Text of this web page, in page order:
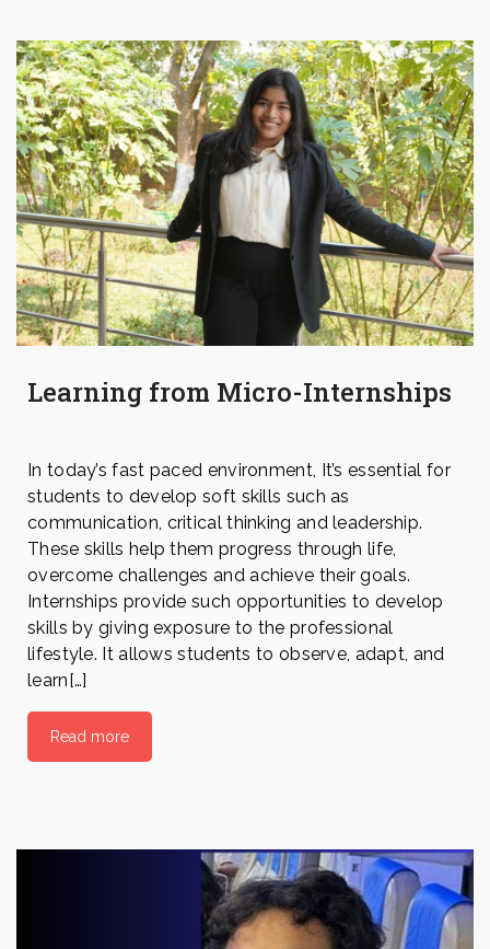
Learning from Micro-Internships
In today’s fast paced environment, It’s essential for
students to develop soft skills such as
communication, critical thinking and leadership.
These skills help them progress through life,
overcome challenges and achieve their goals.
Internships provide such opportunities to develop
skills by giving exposure to the professional
lifestyle. It allows students to observe, adapt, and
learn[…]
Read more